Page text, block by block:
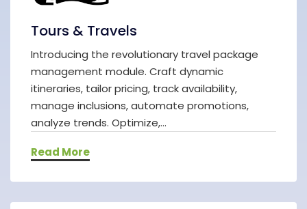
Tours & Travels
Introducing the revolutionary travel package
management module. Craft dynamic
itineraries, tailor pricing, track availability,
manage inclusions, automate promotions,
analyze trends. Optimize,...
Read More